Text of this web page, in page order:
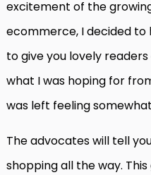
excitement of the
ecommerce, I decided
to give you lovely
what I was hoping for
was left feeling
The advocates will tell
shopping all the way.